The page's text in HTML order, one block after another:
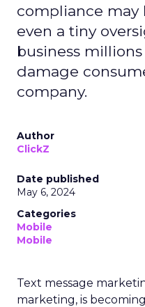
compliance may
even a tiny
business
damage
company.
Author
ClickZ
Date published
May 6, 2024
Categories
Mobile
Mobile
Text message
marketing, is